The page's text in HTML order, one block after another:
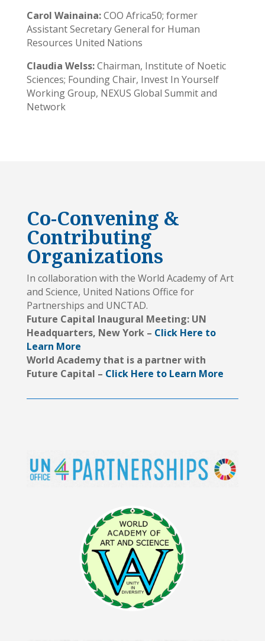
Carol Wainaina:COO Africa50; former
Assistant Secretary General for Human
Resources United Nations
Claudia Welss:Chairman, Institute of Noetic
Sciences; Founding Chair, Invest In Yourself
Working Group, NEXUS Global Summit and
Network
Co-Convening &
Contributing
Organizations
In collaboration with the World Academy of Art
and Science, United Nations Office for
Partnerships and UNCTAD.
Future Capital Inaugural Meeting: UN
Headquarters, New York – Click Here to
Learn More
World Academy that is a partner with
Future Capital – Click Here to Learn More